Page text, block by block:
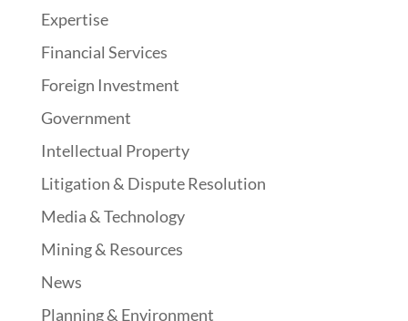
Expertise
Financial Services
Foreign Investment
Government
Intellectual Property
Litigation & Dispute Resolution
Media & Technology
Mining & Resources
News
Planning & Environment